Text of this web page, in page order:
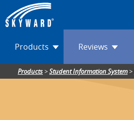
Products Reviews
Products>Student Information System>